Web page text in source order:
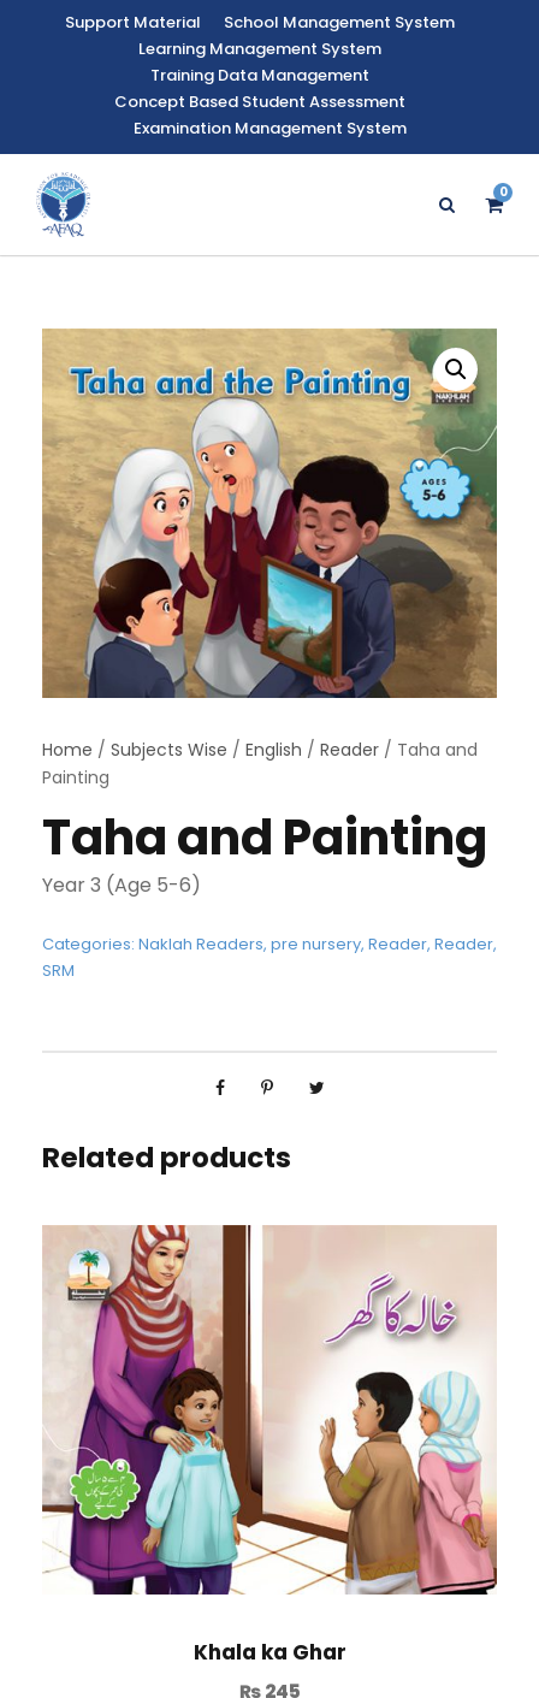
Support Material
School Management System
Learning Management System
Training Data Management
Concept Based Student Assessment
Examination Management System
0
Home / Subjects Wise / English / Reader / Taha and
Painting
Taha and Painting
Year 3 (Age 5-6)
Categories: Naklah Readers, pre nursery, Reader, Reader,
SRM
Related products
Khala ka Ghar
₨245